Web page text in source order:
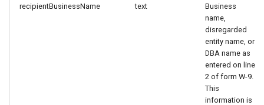
recipientBusinessName text
Business
name,
disregarded
entity name, or
DBA name as
entered on line
2 of form W-9.
This
information is